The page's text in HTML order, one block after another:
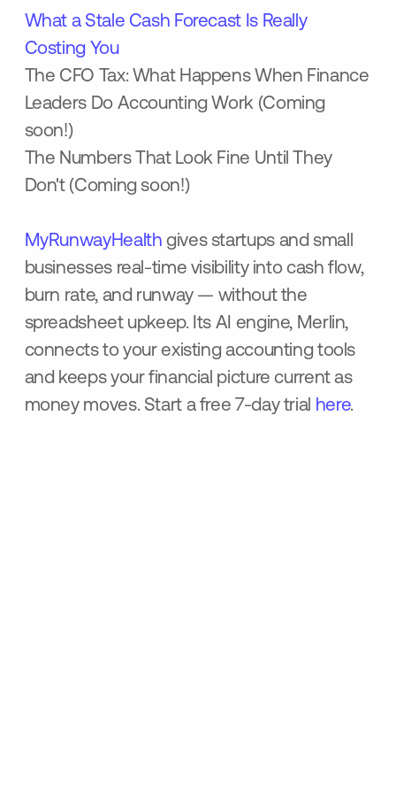
What a Stale Cash Forecast Is Really
Costing You
The CFO Tax: What Happens When Finance
Leaders Do Accounting Work (Coming
soon!)
The Numbers That Look Fine Until They
Don't (Coming soon!)
MyRunwayHealth gives startups and small
businesses real-time visibility into cash flow,
burn rate, and runway — without the
spreadsheet upkeep. Its AI engine, Merlin,
connects to your existing accounting tools
and keeps your financial picture current as
money moves. Start a free 7-day trial here.